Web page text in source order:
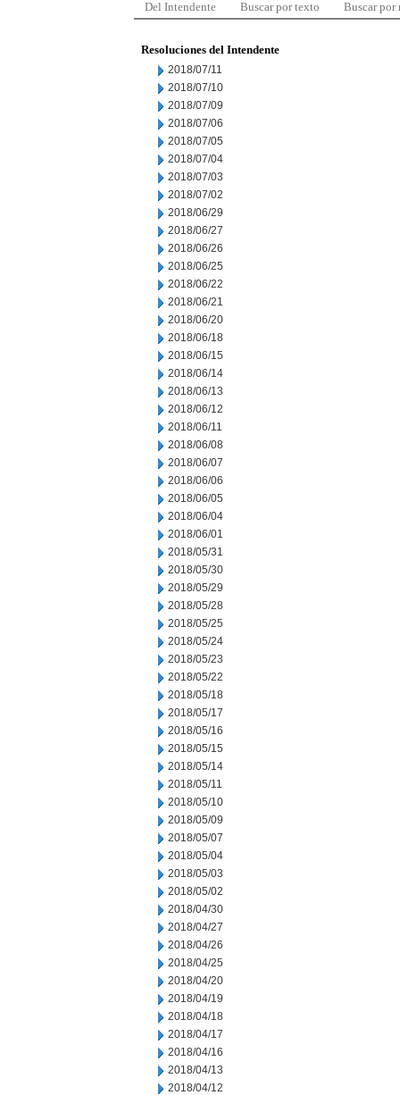
Del Intendente Buscar por texto Buscar por
Resoluciones del Intendente
2018/07/11
2018/07/10
2018/07/09
2018/07/06
2018/07/05
2018/07/04
2018/07/03
2018/07/02
2018/06/29
2018/06/27
2018/06/26
2018/06/25
2018/06/22
2018/06/21
2018/06/20
2018/06/18
2018/06/15
2018/06/14
2018/06/13
2018/06/12
2018/06/11
2018/06/08
2018/06/07
2018/06/06
2018/06/05
2018/06/04
2018/06/01
2018/05/31
2018/05/30
2018/05/29
2018/05/28
2018/05/25
2018/05/24
2018/05/23
2018/05/22
2018/05/18
2018/05/17
2018/05/16
2018/05/15
2018/05/14
2018/05/11
2018/05/10
2018/05/09
2018/05/07
2018/05/04
2018/05/03
2018/05/02
2018/04/30
2018/04/27
2018/04/26
2018/04/25
2018/04/20
2018/04/19
2018/04/18
2018/04/17
2018/04/16
2018/04/13
2018/04/12